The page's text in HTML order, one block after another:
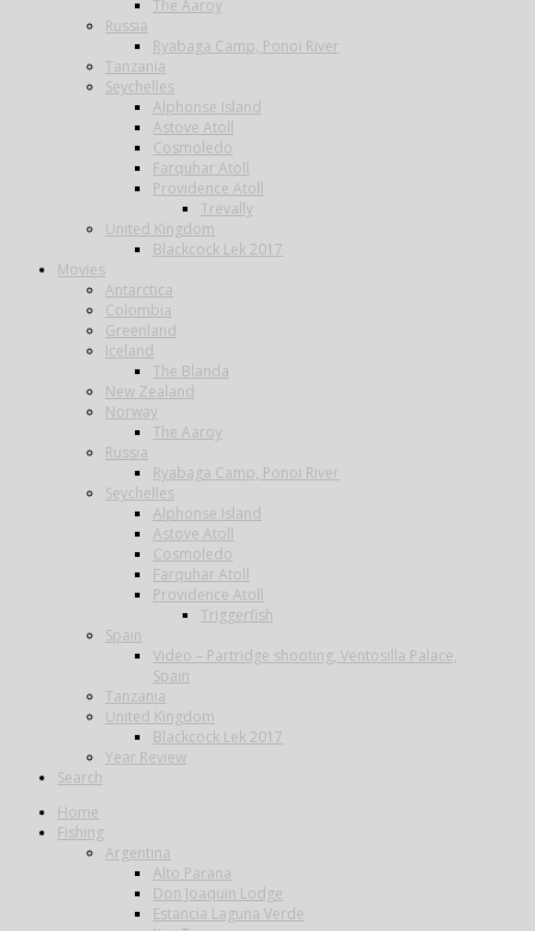
The Aaroy
Russia
Ryabaga Camp, Ponoi River
Tanzania
Seychelles
Alphonse Island
Astove Atoll
Cosmoledo
Farquhar Atoll
Providence Atoll
Trevally
United Kingdom
Blackcock Lek 2017
Movies
Antarctica
Colombia
Greenland
Iceland
The Blanda
New Zealand
Norway
The Aaroy
Russia
Ryabaga Camp, Ponoi River
Seychelles
Alphonse Island
Astove Atoll
Cosmoledo
Farquhar Atoll
Providence Atoll
Triggerfish
Spain
Video – Partridge shooting, Ventosilla Palace,
Spain
Tanzania
United Kingdom
Blackcock Lek 2017
Year Review
Search
Home
Fishing
Argentina
Alto Parana
Don Joaquin Lodge
Estancia Laguna Verde